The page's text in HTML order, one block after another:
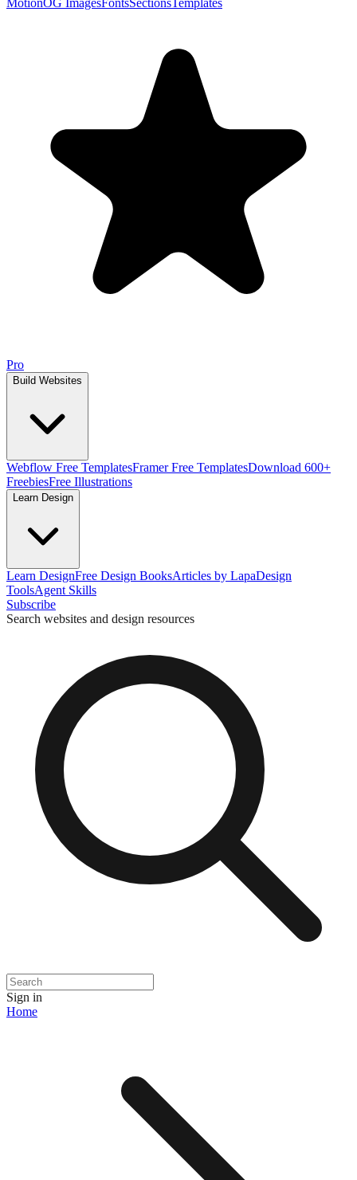
MotionOG ImagesFontsSectionsTemplates
Pro
Build Websites
Webflow Free TemplatesFramer Free TemplatesDownload 600+
FreebiesFree Illustrations
Learn Design
Learn DesignFree Design BooksArticles by LapaDesign
ToolsAgent Skills
Subscribe
Search websites and design resources
Sign in
Home